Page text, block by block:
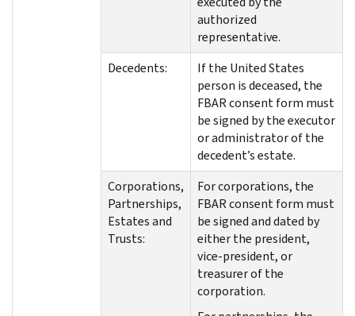
authorized
representative.
Decedents:
If the United States
person is deceased, the
FBAR consent form must
be signed by the executor
or administrator of the
decedent’s estate.
Corporations,
Partnerships,
Estates and
Trusts:
For corporations, the
FBAR consent form must
be signed and dated by
either the president,
vice-president, or
treasurer of the
corporation.